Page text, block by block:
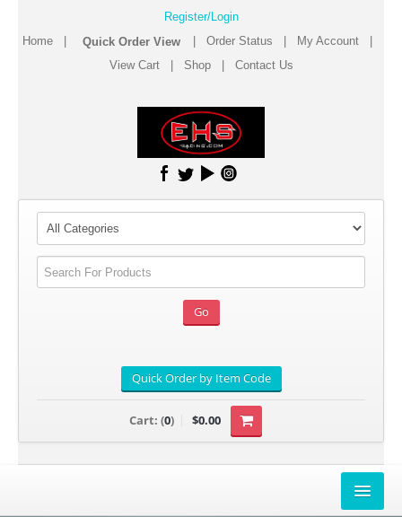
Register/Login
Home
Order Status My Account
View Cart| Shop| Contact Us
Cart: (0) $0.00